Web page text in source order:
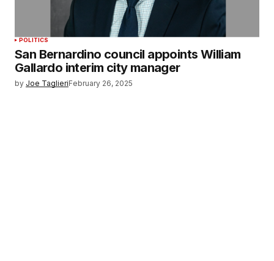
POLITICS
San Bernardino council appoints William
Gallardo interim city manager
by Joe TaglieriFebruary 26, 2025